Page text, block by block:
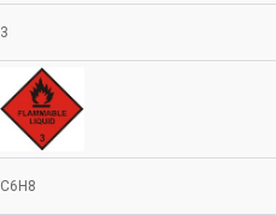
3
C6H8